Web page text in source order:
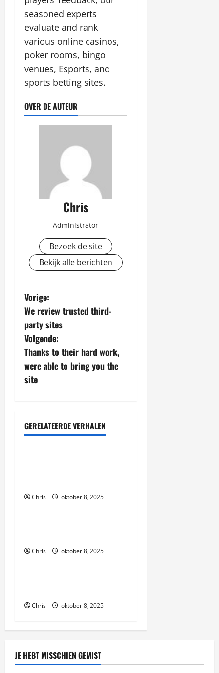
seasoned experts
evaluate and rank
various online casinos,
poker rooms, bingo
venues, Esports, and
sports betting sites.
OVER DE AUTEUR
Chris
Administrator
Bezoek de site
Bekijk alle berichten
B
e
r
i
c
t
i
a
e
Vorige:
We review trusted third-
party sites
Volgende:
Thanks to their hard work,
were able to bring you the
site
GERELATEERDE VERHALEN
Algemeen
Chris oktober 8, 2025
Algemeen
Chris oktober 8, 2025
Algemeen
Chris oktober 8, 2025
JE HEBT MISSCHIEN GEMIST
Algemeen